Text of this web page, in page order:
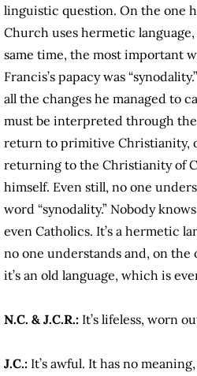
linguistic question. On the one
Church uses hermetic
same time, the most important
Francis’s papacy was
all the changes he managed to
must be interpreted through the
return to primitive Christianity,
returning to the Christianity of
himself. Even still, no one
word “synodality.” Nobody
even Catholics. It’s a hermetic
no one understands and, on the
it’s an old language, which is
N.C. & J.C.R.: It’s lifeless, worn
J.C.: It’s awful. It has no